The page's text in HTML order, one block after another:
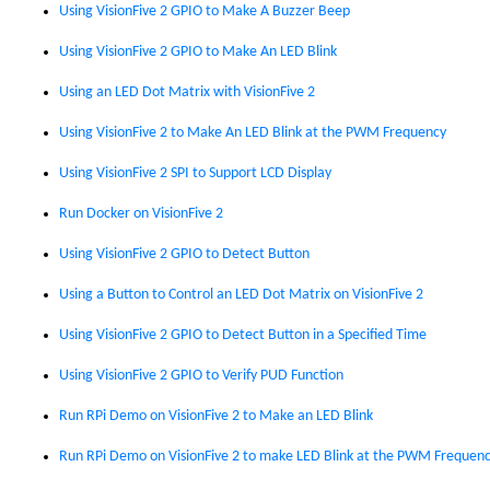
Using VisionFive 2 GPIO to Make A Buzzer Beep
Using VisionFive 2 GPIO to Make An LED Blink
Using an LED Dot Matrix with VisionFive 2
Using VisionFive 2 to Make An LED Blink at the PWM Frequency
Using VisionFive 2 SPI to Support LCD Display
Run Docker on VisionFive 2
Using VisionFive 2 GPIO to Detect Button
Using a Button to Control an LED Dot Matrix on VisionFive 2
Using VisionFive 2 GPIO to Detect Button in a Specified Time
Using VisionFive 2 GPIO to Verify PUD Function
Run RPi Demo on VisionFive 2 to Make an LED Blink
Run RPi Demo on VisionFive 2 to make LED Blink at the PWM